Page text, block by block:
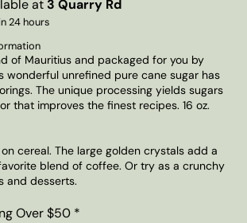
at 3 Quarry Rd
24 hours
of Mauritius and packaged for you by
wonderful unrefined pure cane sugar has
The unique processing yields sugars
that improves the finest recipes. 16 oz.
cereal. The large golden crystals add a
blend of coffee. Or try as a crunchy
and desserts.
Over $50 *